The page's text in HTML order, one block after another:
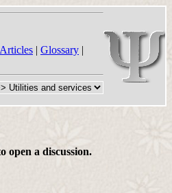
Articles | Glossary |
open a discussion.